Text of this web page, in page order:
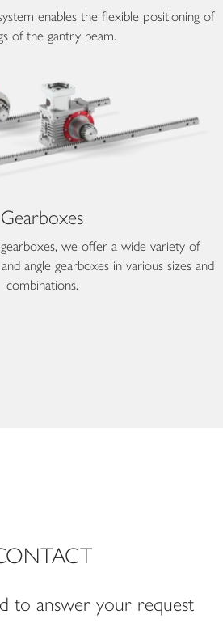
enables the flexible positioning of
of the gantry beam.
Gearboxes
we offer a wide variety of
angle gearboxes in various sizes and
combinations.
to answer your request